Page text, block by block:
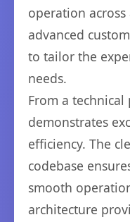
operation
advanced
to tailor the
needs.
From a
demonstrates
efficiency. The
codebase
smooth
architecture